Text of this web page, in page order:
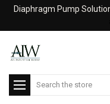
Diaphragm Pump
Search